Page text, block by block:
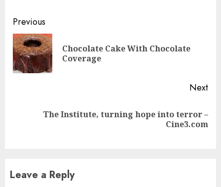
Continue
Reading
Previous
Chocolate Cake With Chocolate
Coverage
Next
The Institute, turning hope into terror –
Cine3.com
Leave a Reply